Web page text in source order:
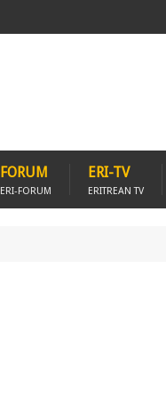
FORUM
ERI-FORUM
ERI-TV
ERITREAN TV